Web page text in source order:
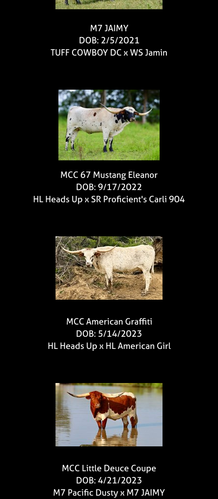
M7 JAIMY
DOB: 2/5/2021
TUFF COWBOY DCxWS Jamin
MCC 67 Mustang Eleanor
DOB: 9/17/2022
HL Heads Up x SR Proficient's Carli 904
MCC American Graffiti
DOB: 5/14/2023
HL Heads Up x HL American Girl
MCC Little Deuce Coupe
DOB: 4/21/2023
M7 Pacific Dustyx M7 JAIMY